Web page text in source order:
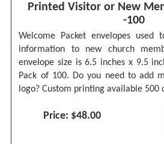
Printed Visitor or New
-100
Welcome Packet envelopes used
information to new church
envelope size is 6.5 inches x 9.5
Pack of 100. Do you need to add
logo? Custom printing available 500
Price: $48.00